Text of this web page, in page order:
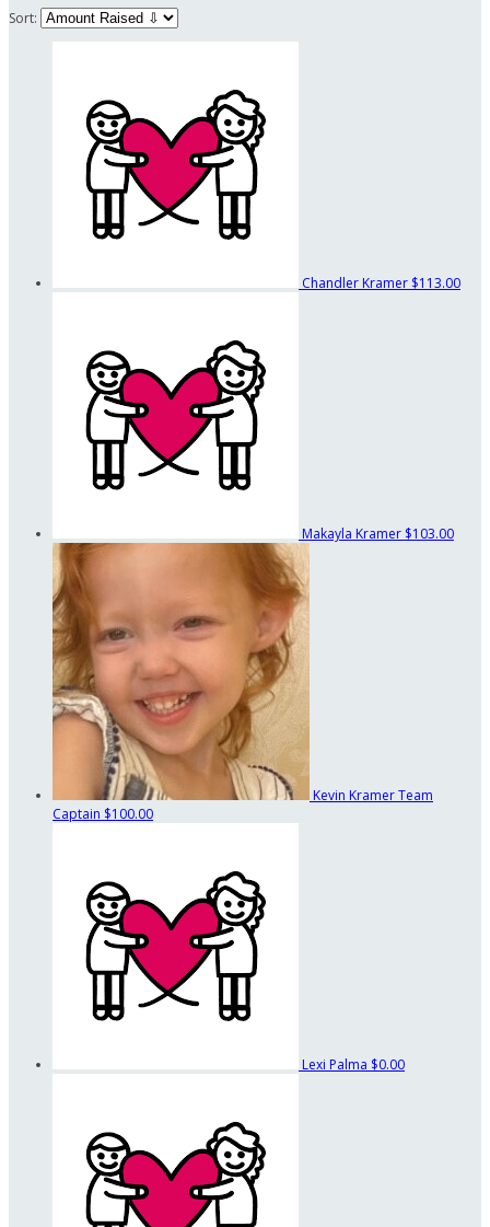
Sort:
Chandler Kramer $113.00
Makayla Kramer $103.00
Kevin KramerTeam
Captain $100.00
Lexi Palma $0.00